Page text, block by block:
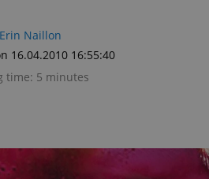
Erin Naillon
16.04.2010 16:55:40
time: 5 minutes